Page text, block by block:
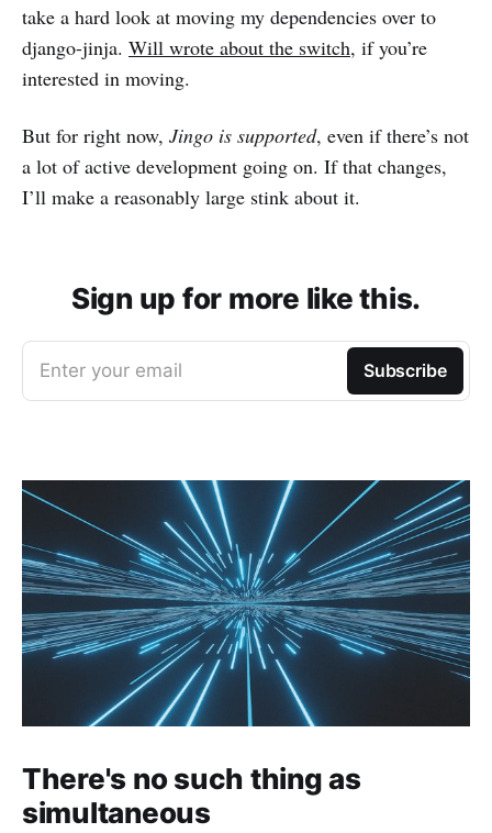
take a hard look at moving my dependencies over to
django-jinja. Will wrote about the switch, if you’re
interested in moving.
But for right now, Jingo is supported, even if there’s not
a lot of active development going on. If that changes,
I’ll make a reasonably large stink about it.
Sign up for more like this.
Enter your email Subscribe
There's no such thing as
simultaneous